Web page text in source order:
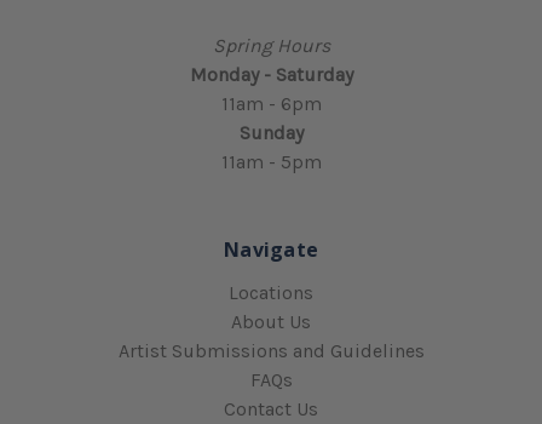
Spring Hours
Monday - Saturday
11am - 6pm
Sunday
11am - 5pm
Navigate
Locations
About Us
Artist Submissions and Guidelines
FAQs
Contact Us